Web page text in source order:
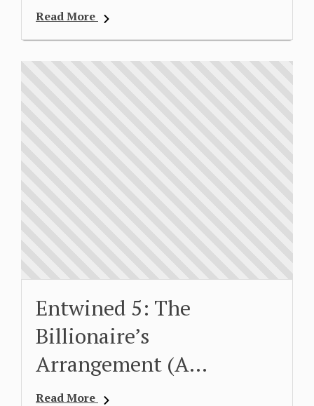
Read More
Entwined 5: The
Billionaire’s
Arrangement (A…
Read More